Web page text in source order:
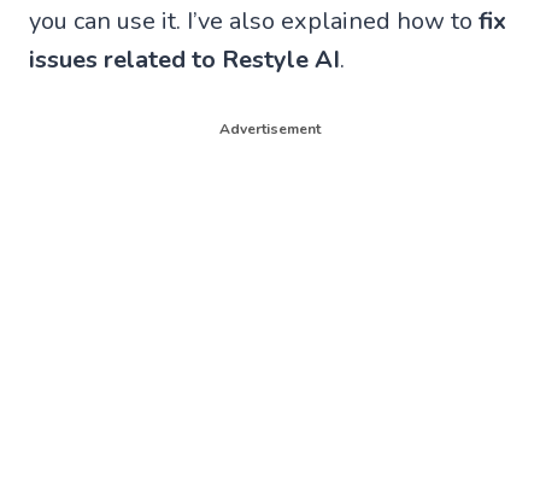
)
you can use it. I’ve also explained how to fix
issues related to Restyle AI.
Advertisement